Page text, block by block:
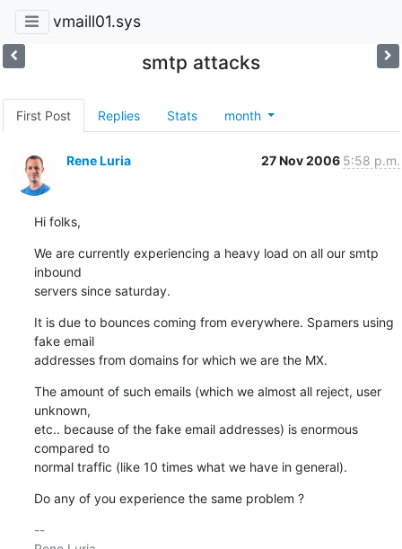
vmaill01.sys
smtp attacks
First Post Replies Stats month
Rene Luria 27 Nov 2006 5:58 p.m.
Hi folks,
We are currently experiencing a heavy load on all our smtp
inbound
servers since saturday.
It is due to bounces coming from everywhere. Spamers using
fake email
addresses from domains for which we are the MX.
The amount of such emails (which we almost all reject, user
unknown,
etc.. because of the fake email addresses) is enormous
compared to
normal traffic (like 10 times what we have in general).
Do any of you experience the same problem ?
--